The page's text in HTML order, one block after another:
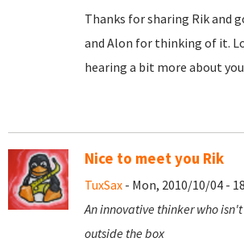
Thanks for sharing Rik and
and Alon for thinking of it.
hearing a bit more about
Nice to meet you Rik
TuxSax - Mon, 2010/10/04 -
An innovative thinker who
outside the box